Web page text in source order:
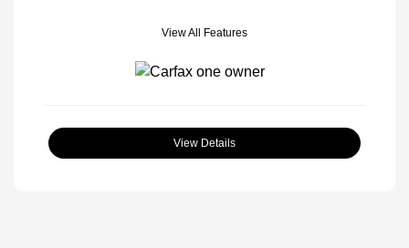
View All Features
View Details